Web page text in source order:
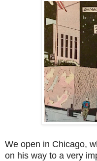
We open in Chicago,
on his way to a very